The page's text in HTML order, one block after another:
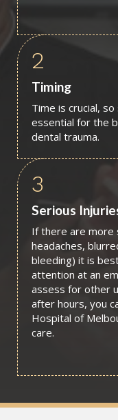
2
Timing
Time is crucial,
essential for the
dental trauma.
3
Serious
If there are more
headaches,
bleeding) it is
attention at an
assess for other
after hours, you
Hospital of
care.